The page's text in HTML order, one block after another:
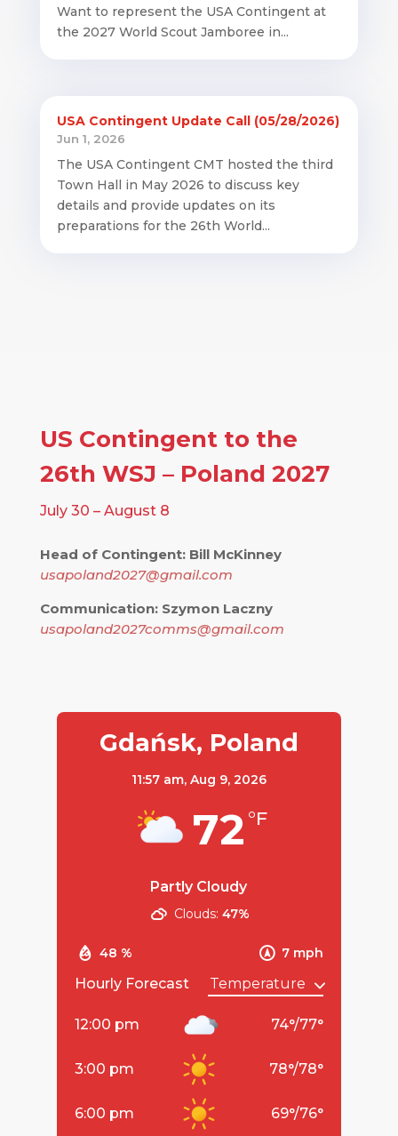
Want to represent the USA Contingent at
the 2027 World Scout Jamboree in...
USA Contingent Update Call (05/28/2026)
Jun 1, 2026
The USA Contingent CMT hosted the third
Town Hall in May 2026 to discuss key
details and provide updates on its
preparations for the 26th World...
US Contingent to the
26th WSJ – Poland 2027
July 30 – August 8
Head of Contingent: Bill McKinney
usapoland2027@gmail.com
Communication: Szymon Laczny
usapoland2027comms@gmail.com
Gdańsk, Poland
11:57 am, Aug 9, 2026
72 °F
Partly Cloudy
48 % 7 mph
Clouds: 47%
Hourly Forecast
12:00 pm 74°/77°
3:00 pm 78°/78°
6:00 pm 69°/76°